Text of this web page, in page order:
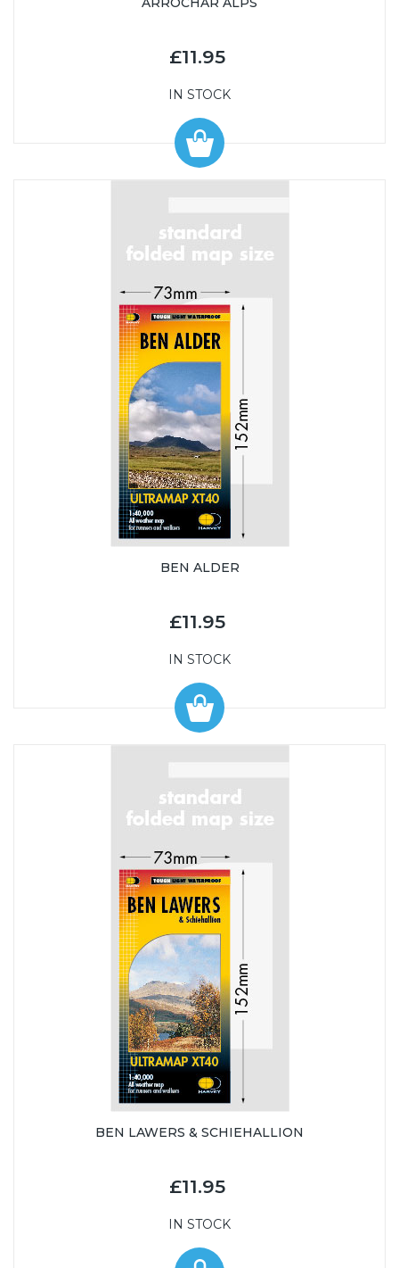
£11.95
IN STOCK
BEN ALDER
£11.95
IN STOCK
BEN LAWERS & SCHIEHALLION
£11.95
IN STOCK